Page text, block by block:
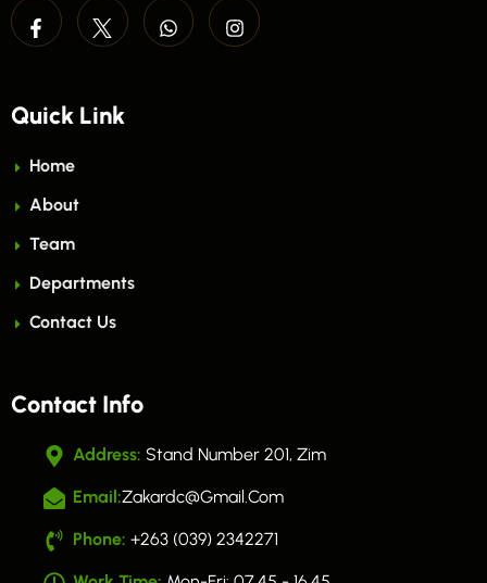
Quick Link
Home
About
Team
Departments
Contact Us
Contact Info
Address: Stand Number 201, Zim
Email:Zakardc@gmail.com
Phone: +263 (039) 2342271